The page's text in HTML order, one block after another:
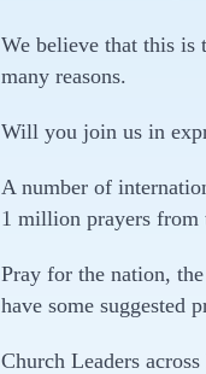
We believe that this is
many reasons.
Will you join us in
A number of
1 million prayers from
Pray for the nation,
have some suggested
Church Leaders